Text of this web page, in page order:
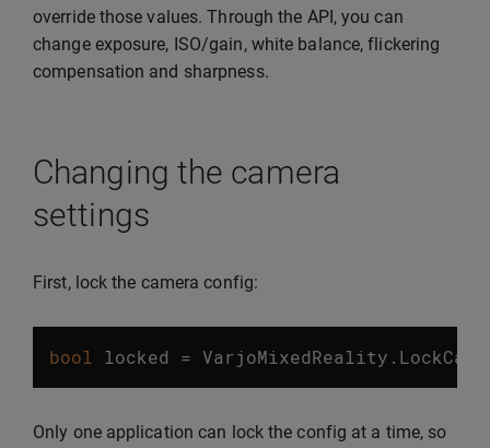
override those values. Through the API, you can
change exposure, ISO/gain, white balance, flickering
compensation and sharpness.
Changing the camera
settings
First, lock the camera config:
bool locked = VarjoMixedReality .
Only one application can lock the config at a time, so